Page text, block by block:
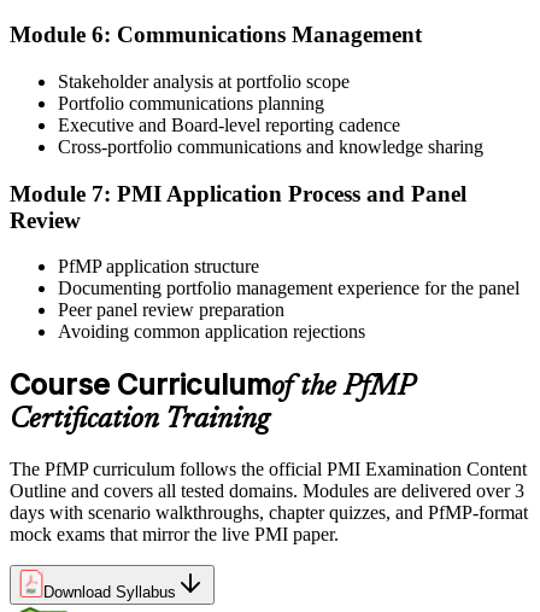
Strengthen your readiness through structured PfMP exam prep
training, mock examinations, scenario-based exercises, portfolio
governance case studies, and focused revision plans. This
preparation helps build confidence for the examination and
reinforces key portfolio management concepts.
Step 6
Earn the PfMP Credential and Plan CCR Renewal
On passing, PMI issues your PfMP digital badge and certificate. The
Certification Requirements (CCR) programme by earning 60 PDUs
across the 3-year cycle in portfolio-relevant content.
Module 6: Communications Management
Stakeholder analysis at portfolio scope
Portfolio communications planning
Executive and Board-level reporting cadence
Cross-portfolio communications and knowledge sharing
Module 7: PMI Application Process and Panel
Review
PfMP application structure
Documenting portfolio management experience for the panel
Peer panel review preparation
Avoiding common application rejections
Course Curriculumof the PfMP
Certification Training
The PfMP curriculum follows the official PMI Examination Content
Outline and covers all tested domains. Modules are delivered over 3
days with scenario walkthroughs, chapter quizzes, and PfMP-format
mock exams that mirror the live PMI paper.
Download Syllabus